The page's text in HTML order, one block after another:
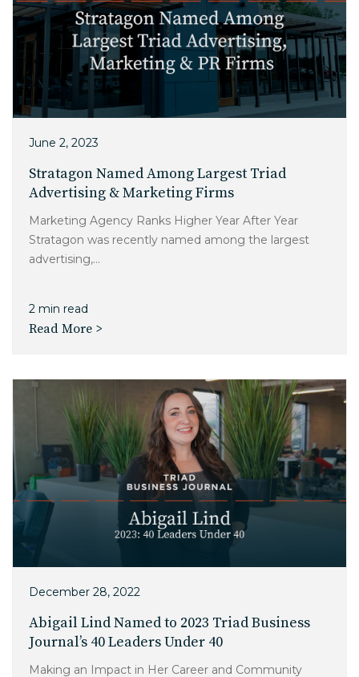
June 2, 2023
Stratagon Named Among Largest Triad
Advertising & Marketing Firms
Marketing Agency Ranks Higher Year After Year
Stratagon was recently named among the largest
advertising,...
2 min read
Read More >
December 28, 2022
Abigail Lind Named to 2023 Triad Business
Journal’s 40 Leaders Under 40
Making an Impact in Her Career and Community